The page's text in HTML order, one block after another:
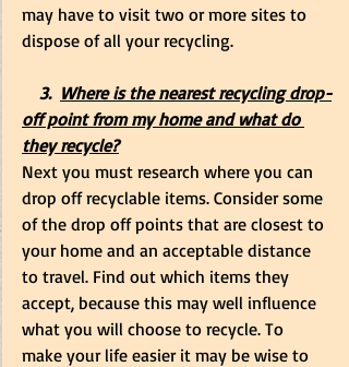
may have to visit two or more sites to
dispose of all your recycling.
    3.
Where is the nearest recycling drop-
off point from my home and what do
they recycle?
Next you must research where you can
drop off recyclable items. Consider some
of the drop off points that are closest to
your home and an acceptable distance
to travel. Find out which items they
accept, because this may well influence
what you will choose to recycle. To
make your life easier it may be wise to